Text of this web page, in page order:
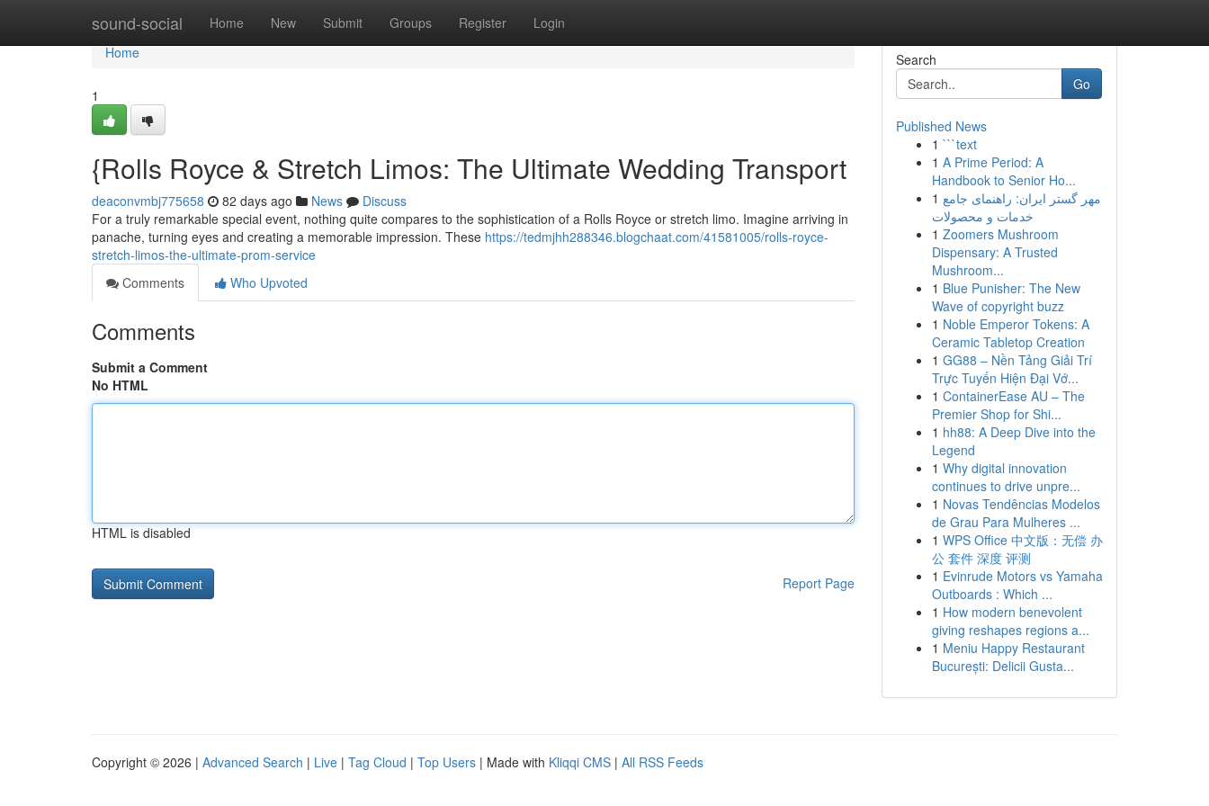
sound-social Home New Submit Groups Register Login
Home
Home
1
{Rolls Royce & Stretch Limos: The Ultimate Wedding Transport
deaconvmbj775658 82 days ago News
Discuss
For a truly remarkable special event, nothing quite compares to the sophistication of a Rolls Royce or stretch limo. Imagine arriving in
panache, turning eyes and creating a memorable impression. These https://tedmjhh288346.blogchaat.com/41581005/rolls-royce-
stretch-limos-the-ultimate-prom-service
Comments
Who Upvoted
Comments
Submit a Comment
No HTML
HTML is disabled
Report Page
Search
Go
Published News
1 ```text
1 A Prime Period: A
Handbook to Senior Ho...
1 مهر گستر ایران: راهنمای جامع
خدمات و محصولات
1 Zoomers Mushroom
Dispensary: A Trusted
Mushroom...
1 Blue Punisher: The New
Wave of copyright buzz
1 Noble Emperor Tokens: A
Ceramic Tabletop Creation
1 GG88 – Nền Tảng Giải Trí
Trực Tuyến Hiện Đại Vớ...
1 ContainerEase AU – The
Premier Shop for Shi...
1 hh88: A Deep Dive into the
Legend
1 Why digital innovation
continues to drive unpre...
1 Novas Tendências Modelos
de Grau Para Mulheres ...
1 WPS Office 中文版：无偿 办
公 套件 深度 评测
1 Evinrude Motors vs Yamaha
Outboards : Which ...
1 How modern benevolent
giving reshapes regions a...
1 Meniu Happy Restaurant
București: Delicii Gusta...
Copyright © 2026 | Advanced Search | Live | Tag Cloud | Top Users | Made with Kliqqi CMS | All RSS Feeds